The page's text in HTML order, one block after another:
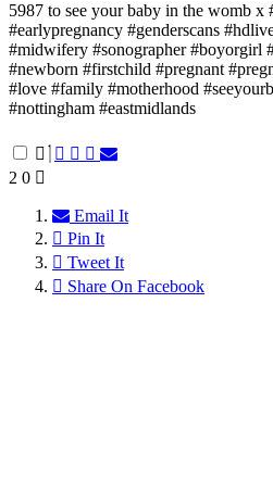
5987 to see your baby in the womb x
#earlypregnancy #genderscans
#midwifery #sonographer #boyorgirl
#newborn #firstchild #pregnant
#love #family #motherhood
#nottingham #eastmidlands
2 0
Email It
Pin It
Tweet It
Share On Facebook